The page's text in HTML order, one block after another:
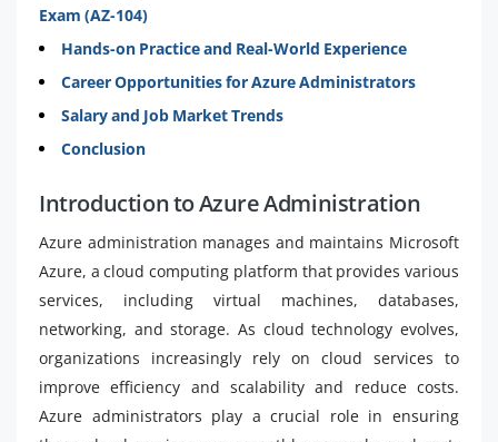
Exam (AZ-104)
Hands-on Practice and Real-World Experience
Career Opportunities for Azure Administrators
Salary and Job Market Trends
Conclusion
Introduction to Azure Administration
Azure administration manages and maintains Microsoft
Azure, a cloud computing platform that provides various
services, including virtual machines, databases,
networking, and storage. As cloud technology evolves,
organizations increasingly rely on cloud services to
improve efficiency and scalability and reduce costs.
Azure administrators play a crucial role in ensuring